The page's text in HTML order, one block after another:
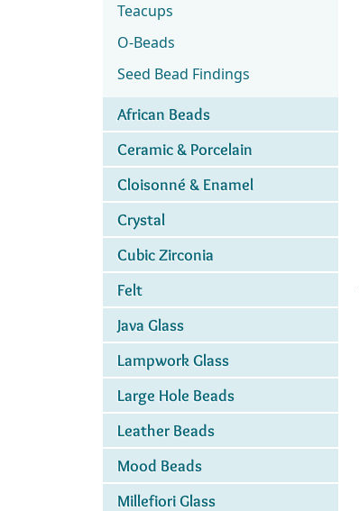
Teacups
O-Beads
Seed Bead Findings
African Beads
Ceramic & Porcelain
Cloisonné & Enamel
Crystal
Cubic Zirconia
Felt
Java Glass
Lampwork Glass
Large Hole Beads
Leather Beads
Mood Beads
Millefiori Glass